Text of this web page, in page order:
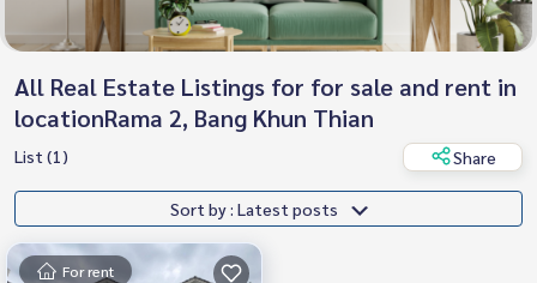
All Real Estate Listings for for sale and rent in
locationRama 2, Bang Khun Thian
List (1) Share
Sort by : Latest posts
For rent